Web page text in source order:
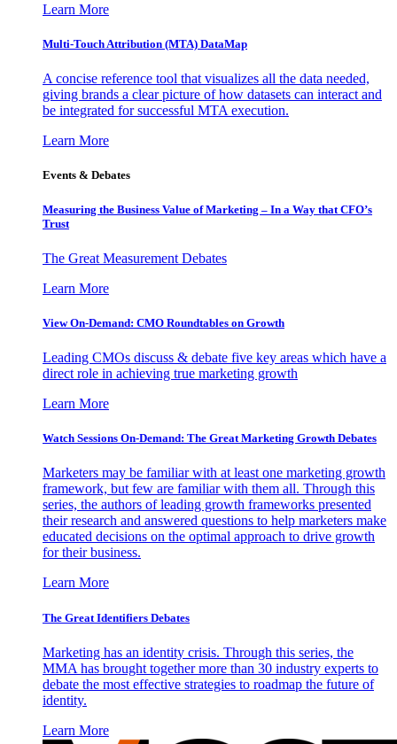
Learn More
Multi-Touch Attribution (MTA) DataMap
A concise reference tool that visualizes all the data needed,
giving brands a clear picture of how datasets can interact and
be integrated for successful MTA execution.
Learn More
Events & Debates
Measuring the Business Value of Marketing – In a Way that CFO’s
Trust
The Great Measurement Debates
Learn More
View On-Demand: CMO Roundtables on Growth
Leading CMOs discuss & debate five key areas which have a
direct role in achieving true marketing growth
Learn More
Watch Sessions On-Demand: The Great Marketing Growth Debates
Marketers may be familiar with at least one marketing growth
framework, but few are familiar with them all. Through this
series, the authors of leading growth frameworks presented
their research and answered questions to help marketers make
educated decisions on the optimal approach to drive growth
for their business.
Learn More
The Great Identifiers Debates
Marketing has an identity crisis. Through this series, the
MMA has brought together more than 30 industry experts to
debate the most effective strategies to roadmap the future of
identity.
Learn More